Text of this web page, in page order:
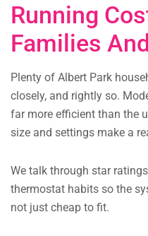
Running
Families
Plenty of Albert Park
closely, and rightly so.
far more efficient than the
size and settings make a
We talk through star
thermostat habits so the
not just cheap to fit.